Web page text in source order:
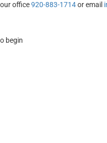
our office920-883-1714or email
begin